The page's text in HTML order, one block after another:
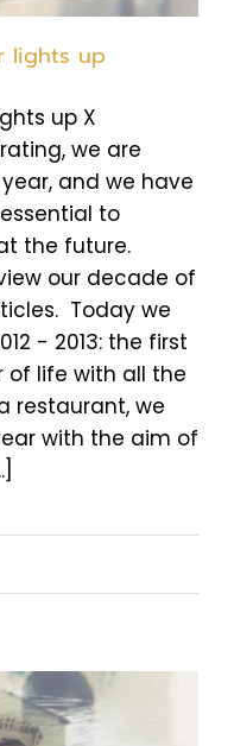
lights up
up X
we are
and we have
to
the future.
our decade of
Today we
- 2013: the first
of life with all the
restaurant, we
with the aim of